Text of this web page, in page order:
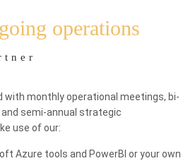
operations
with monthly operational meetings, bi-
semi-annual strategic
use of our:
Azure tools and PowerBI or your own